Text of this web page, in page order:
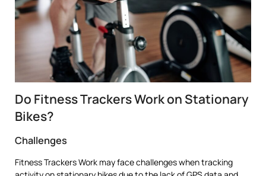
Do Fitness Trackers Work on Stationary
Bikes?
Challenges
Fitness Trackers Work may face challenges when tracking